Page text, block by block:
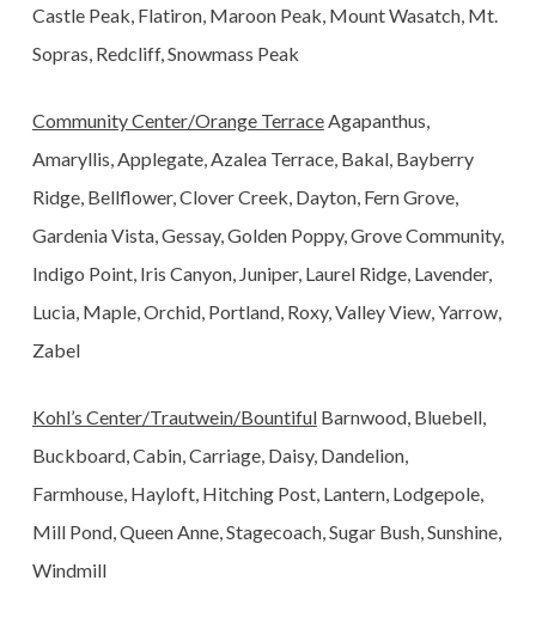
Castle Peak, Flatiron, Maroon Peak, Mount Wasatch, Mt.
Sopras, Redcliff, Snowmass Peak
CommunityCenter/Orange TerraceAgapanthus,
Amaryllis, Applegate, Azalea Terrace, Bakal, Bayberry
Ridge, Bellflower, Clover Creek, Dayton, Fern Grove,
Gardenia Vista, Gessay, Golden Poppy, Grove Community,
Indigo Point, Iris Canyon, Juniper, Laurel Ridge, Lavender,
Lucia, Maple, Orchid, Portland, Roxy, Valley View, Yarrow,
Zabel
Kohl’s Center/Trautwein/BountifulBarnwood, Bluebell,
Buckboard, Cabin, Carriage, Daisy, Dandelion,
Farmhouse, Hayloft, Hitching Post, Lantern, Lodgepole,
Mill Pond, Queen Anne, Stagecoach, Sugar Bush, Sunshine,
Windmill